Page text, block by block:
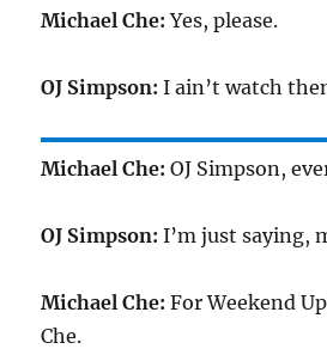
Michael Che: Yes, please.
OJ Simpson: I ain’t watch
Michael Che: OJ Simpson,
OJ Simpson: I’m just saying,
Michael Che: For Weekend
Che.